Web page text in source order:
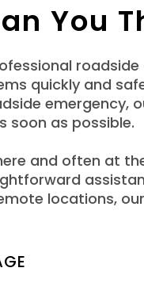
You
quickly and
soon as possible.
and often at
locations,